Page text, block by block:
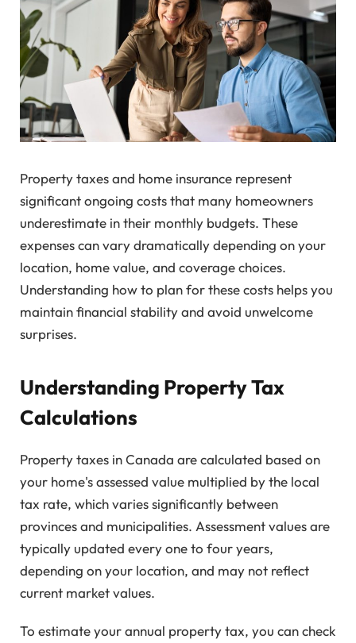
Property taxes and home insurance represent
significant ongoing costs that many homeowners
underestimate in their monthly budgets. These
expenses can vary dramatically depending on your
location, home value, and coverage choices.
Understanding how to plan for these costs helps you
maintain financial stability and avoid unwelcome
surprises.
Understanding Property Tax
Calculations
Property taxes in Canada are calculated based on
your home's assessed value multiplied by the local
tax rate, which varies significantly between
provinces and municipalities. Assessment values are
typically updated every one to four years,
depending on your location, and may not reflect
current market values.
To estimate your annual property tax, you can check